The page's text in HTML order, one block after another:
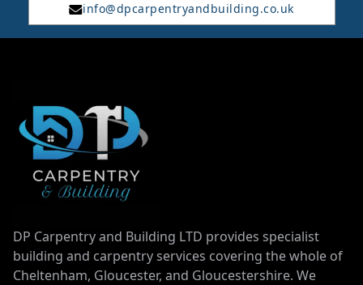
info@dpcarpentryandbuilding.co.uk
DP Carpentry and Building LTD provides specialist
building and carpentry services covering the whole of
Cheltenham, Gloucester, and Gloucestershire. We